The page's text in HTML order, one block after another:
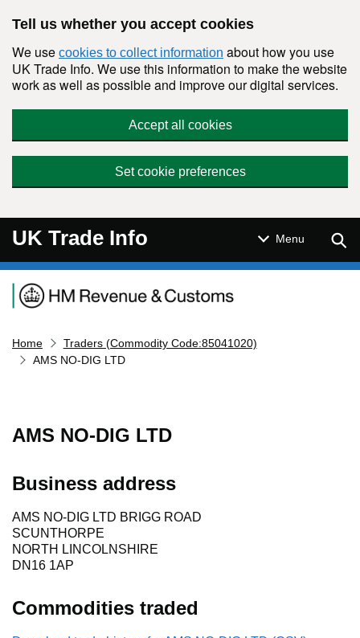
Tell us whether you accept cookies
We use cookies to collect information about how you use
UK Trade Info. We use this information to make the website
work as well as possible and improve our digital services.
Accept all cookies
Set cookie preferences
UK Trade Info Menu
Navigation menu
Home
Traders (Commodity Code:85041020)
AMS NO-DIG LTD
AMS NO-DIG LTD
Business address
AMS NO-DIG LTD BRIGG ROAD
SCUNTHORPE
NORTH LINCOLNSHIRE
DN16 1AP
Commodities traded